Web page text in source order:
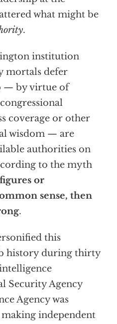
what might be
.
institution
mortals defer
— by virtue of
coverage or other
wisdom — are
authorities on
to the myth
or
sense, then
.
this
history during thirty
Security Agency
Agency was
independent